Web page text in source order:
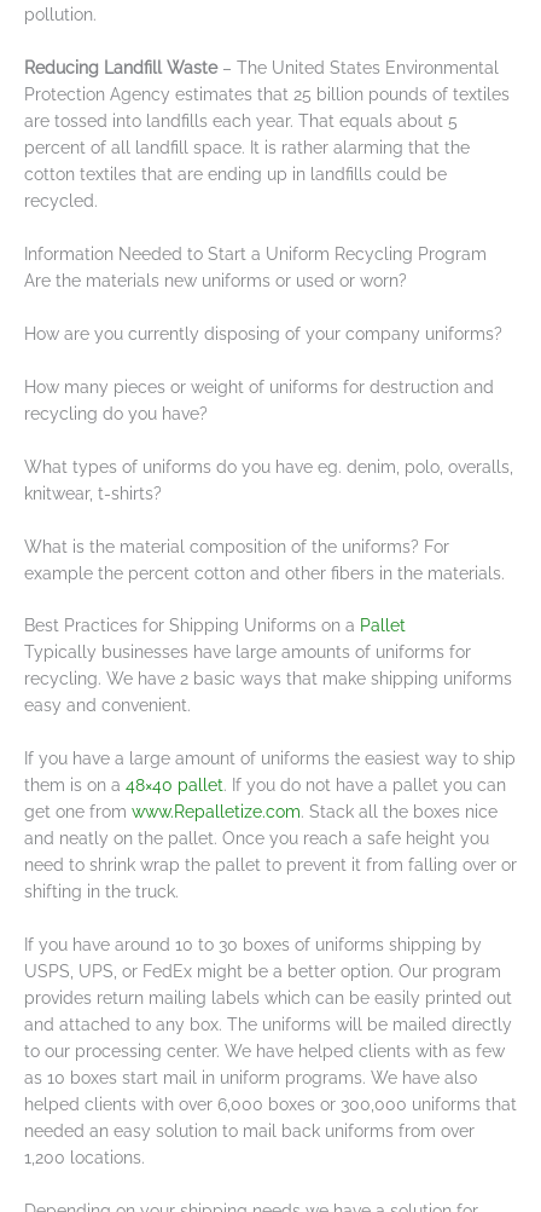
pollution.
Reducing Landfill Waste– The United States Environmental
Protection Agency estimates that 25 billion pounds of textiles
are tossed into landfills each year. That equals about 5
percent of all landfill space. It is rather alarming that the
cotton textiles that are ending up in landfills could be
recycled.
Information Needed to Start a Uniform Recycling Program
Are the materials new uniforms or used or worn?
How are you currently disposing of your company uniforms?
How many pieces or weight of uniforms for destruction and
recycling do you have?
What types of uniforms do you have eg. denim, polo, overalls,
knitwear, t-shirts?
What is the material composition of the uniforms? For
example the percent cotton and other fibers in the materials.
Best Practices for Shipping Uniforms on a Pallet
Typically businesses have large amounts of uniforms for
recycling. We have 2 basic ways that make shipping uniforms
easy and convenient.
If you have a large amount of uniforms the easiest way to ship
them is on a 48×40 pallet. If you do not have a pallet you can
get one from www.Repalletize.com. Stack all the boxes nice
and neatly on the pallet. Once you reach a safe height you
need to shrink wrap the pallet to prevent it from falling over or
shifting in the truck.
If you have around 10 to 30 boxes of uniforms shipping by
USPS, UPS, or FedEx might be a better option. Our program
provides return mailing labels which can be easily printed out
and attached to any box. The uniforms will be mailed directly
to our processing center. We have helped clients with as few
as 10 boxes start mail in uniform programs. We have also
helped clients with over 6,000 boxes or 300,000 uniforms that
needed an easy solution to mail back uniforms from over
1,200 locations.